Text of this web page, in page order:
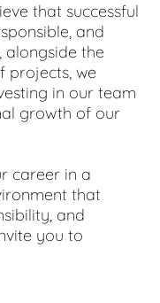
that successful
and
alongside the
projects, we
in our team
growth of our
career in a
that
and
you to